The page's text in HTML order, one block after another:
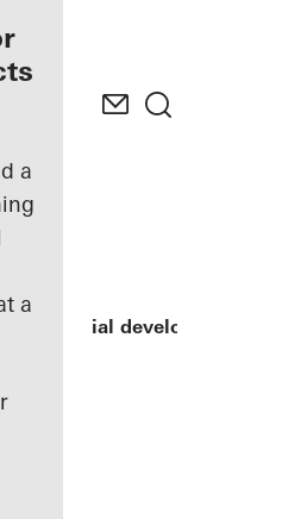
a
a
residential development